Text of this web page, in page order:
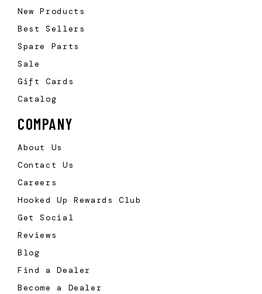
New Products
Best Sellers
Spare Parts
Sale
Gift Cards
Catalog
COMPANY
About Us
Contact Us
Careers
Hooked Up Rewards Club
Get Social
Reviews
Blog
Find a Dealer
Become a Dealer